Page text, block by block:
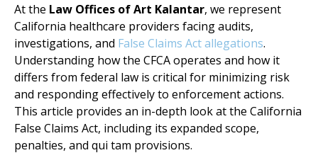
At the Law Offices of Art Kalantar, we represent
California healthcare providers facing audits,
investigations, and False Claims Act allegations.
Understanding how the CFCA operates and how it
differs from federal law is critical for minimizing risk
and responding effectively to enforcement actions.
This article provides an in-depth look at the California
False Claims Act, including its expanded scope,
penalties, and qui tam provisions.